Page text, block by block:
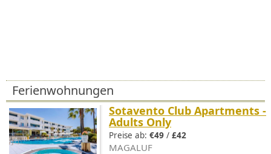
Ferienwohnungen
Sotavento Club Apartments -
Adults Only
Preise ab: €49 / £42
MAGALUF